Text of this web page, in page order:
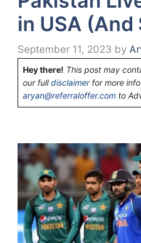
in USA (And
September 11, 2023 by
Hey there! This post may
our fulldisclaimerfor more
aryan@referraloffer.com to